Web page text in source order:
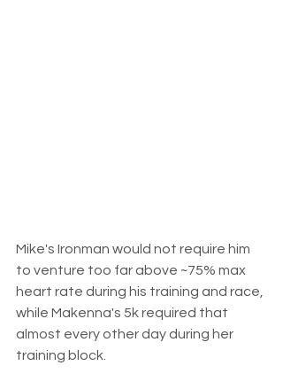
Mike's Ironman would not require him
to venture too far above ~75% max
heart rate during his training and race,
while Makenna's 5k required that
almost every other day during her
training block.